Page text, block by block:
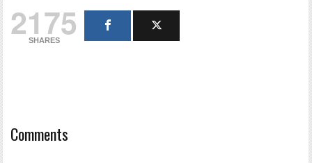
2175
SHARES
Comments